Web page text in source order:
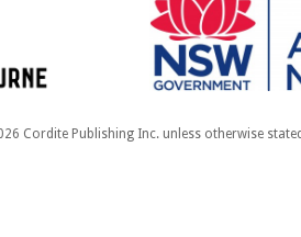
Cordite Publishing Inc. unless otherwise